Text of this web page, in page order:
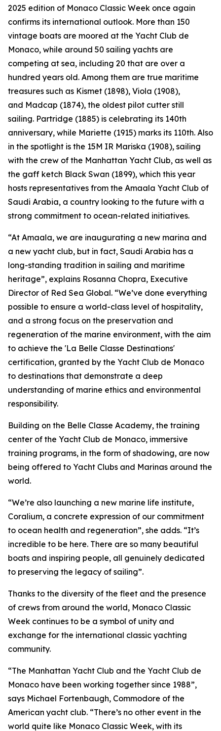
2025 edition of Monaco Classic Week once again
confirms its international outlook. More than 150
vintage boats are moored at the Yacht Club de
Monaco, while around 50 sailing yachts are
competing at sea, including 20 that are over a
hundred years old. Among them are true maritime
treasures such as Kismet (1898), Viola (1908),
and Madcap (1874), the oldest pilot cutter still
sailing. Partridge (1885) is celebrating its 140th
anniversary, while Mariette (1915) marks its 110th. Also
in the spotlight is the 15M IR Mariska (1908), sailing
with the crew of the Manhattan Yacht Club, as well as
the gaff ketch Black Swan (1899), which this year
hosts representatives from the Amaala Yacht Club of
Saudi Arabia, a country looking to the future with a
strong commitment to ocean-related initiatives.
“At Amaala, we are inaugurating a new marina and
a new yacht club, but in fact, Saudi Arabia has a
long-standing tradition in sailing and maritime
heritage”, explains Rosanna Chopra, Executive
Director of Red Sea Global. “We’ve done everything
possible to ensure a world-class level of hospitality,
and a strong focus on the preservation and
regeneration of the marine environment, with the aim
to achieve the 'La Belle Classe Destinations'
certification, granted by the Yacht Club de Monaco
to destinations that demonstrate a deep
understanding of marine ethics and environmental
responsibility.
Building on the Belle Classe Academy, the training
center of the Yacht Club de Monaco, immersive
training programs, in the form of shadowing, are now
being offered to Yacht Clubs and Marinas around the
world.
“We’re also launching a new marine life institute,
Coralium, a concrete expression of our commitment
to ocean health and regeneration”, she adds. “It’s
incredible to be here. There are so many beautiful
boats and inspiring people, all genuinely dedicated
to preserving the legacy of sailing”.
Thanks to the diversity of the fleet and the presence
of crews from around the world, Monaco Classic
Week continues to be a symbol of unity and
exchange for the international classic yachting
community.
“The Manhattan Yacht Club and the Yacht Club de
Monaco have been working together since 1988”,
says Michael Fortenbaugh, Commodore of the
American yacht club. “There’s no other event in the
world quite like Monaco Classic Week, with its